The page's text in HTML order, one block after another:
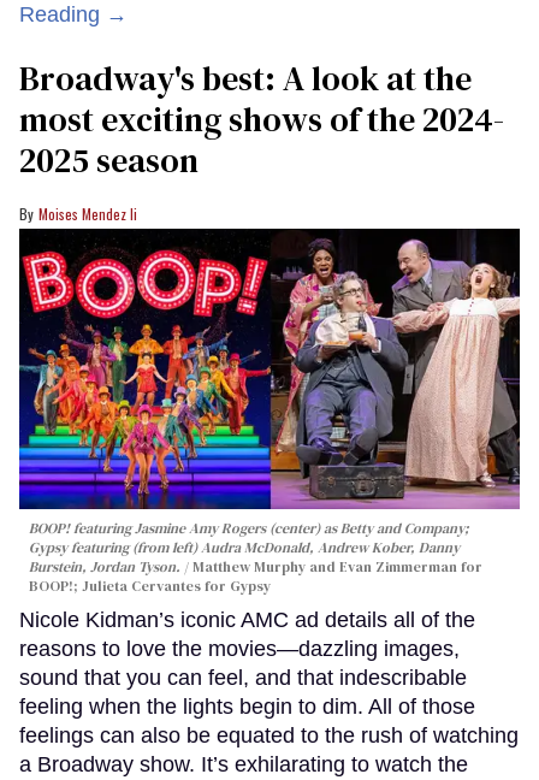
Reading →
Broadway's best: A look at the
most exciting shows of the 2024-
2025 season
Moises Mendez Ii
BOOP!featuring Jasmine Amy Rogers (center) as Betty and Company;
Gypsy featuring (from left) Audra McDonald, Andrew Kober, Danny
Burstein, Jordan Tyson.
Matthew Murphy and Evan Zimmerman for
BOOP!; Julieta Cervantes for Gypsy
Nicole Kidman’s iconic AMC ad details all of the
reasons to love the movies—dazzling images,
sound that you can feel, and that indescribable
feeling when the lights begin to dim. All of those
feelings can also be equated to the rush of watching
a Broadway show. It’s exhilarating to watch the